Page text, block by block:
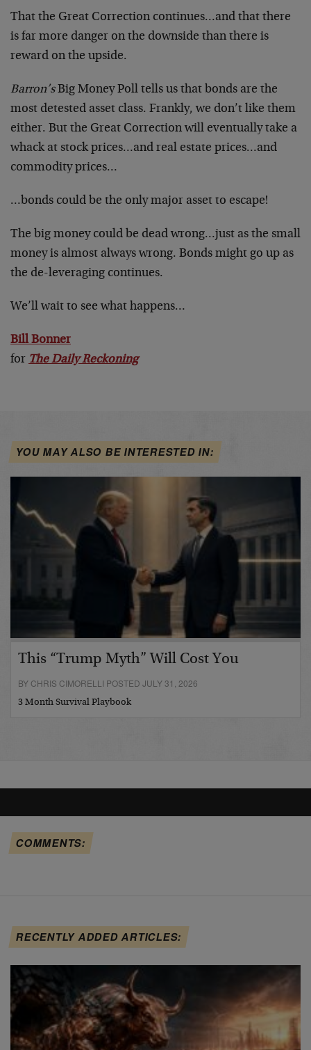
That the Great Correction continues…and that there
is far more danger on the downside than there is
reward on the upside.
Barron’sBig Money Poll tells us that bonds are the
most detested asset class. Frankly, we don’t like them
either. But the Great Correction will eventually take a
whack at stock prices…and real estate prices…and
commodity prices…
…bonds could be the only major asset to escape!
The big money could be dead wrong…just as the small
money is almost always wrong. Bonds might go up as
the de-leveraging continues.
We’ll wait to see what happens…
Bill Bonner
for The Daily Reckoning
YOU MAY ALSO BE INTERESTED IN:
This “Trump Myth” Will Cost You
BY CHRIS CIMORELLI POSTED JULY 31, 2026
3 Month Survival Playbook
COMMENTS:
RECENTLY ADDED ARTICLES: